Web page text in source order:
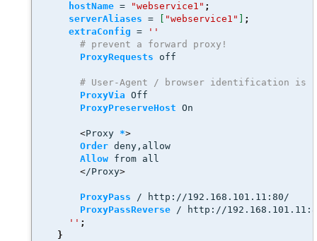
hostName = "webservice1" ;
serverAliases = "webservice1"
;
extraConfig =
''
# prevent a forward proxy!
ProxyRequests off
# User-Agent / browser identification is
ProxyVia Off
ProxyPreserveHost On
<Proxy *>
Order deny,allow
Allow from all
</Proxy>
ProxyPass / http://192.168.101.11:80/
ProxyPassReverse / http://
'' ;
}